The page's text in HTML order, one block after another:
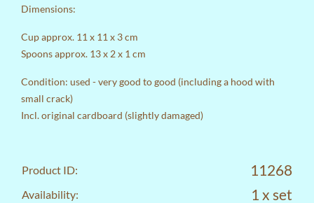
Dimensions:
Cup approx. 11 x 11 x 3 cm
Spoons approx. 13 x 2 x 1 cm
Condition: used - very good to good (including a hood with
small crack)
Incl. original cardboard (slightly damaged)
Product ID: 11268
Availability: 1 x set